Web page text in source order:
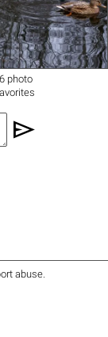
photo
send
abuse.